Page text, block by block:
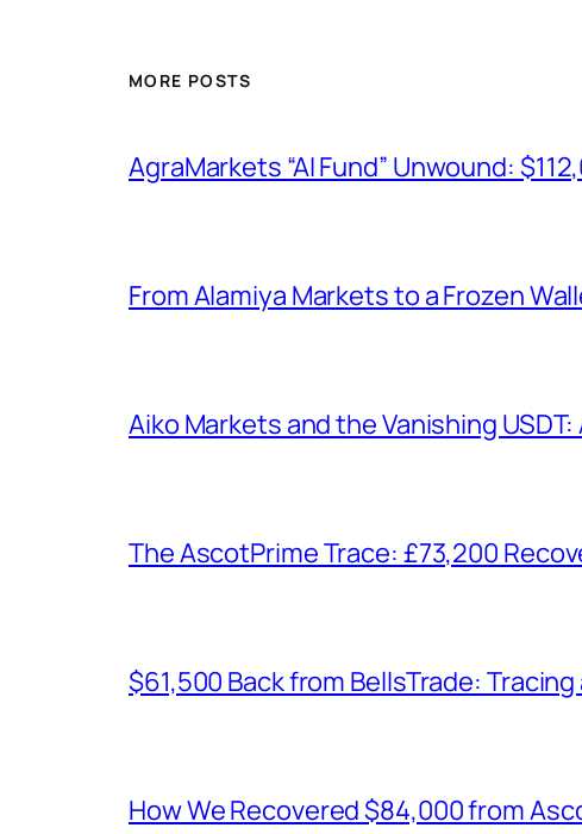
MORE POSTS
AgraMarkets “AI Fund” Unwound:
From Alamiya Markets to a Frozen
Aiko Markets and the Vanishing
The AscotPrime Trace: £73,200
$61,500 Back from BellsTrade:
How We Recovered $84,000 from